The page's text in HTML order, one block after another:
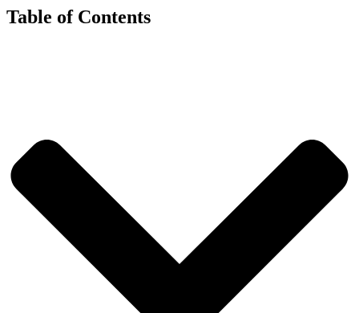
Table of Contents